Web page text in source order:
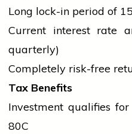
Long lock-in period of
Current interest rate
quarterly)
Completely risk-free
Tax Benefits
Investment qualifies
80C